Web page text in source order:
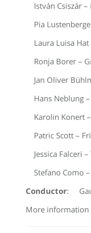
István Csiszár –
Pia
Laura Luisa Hat
Ronja Borer –
Jan Oliver
Hans Neblung
Karolin Konert
Patric Scott –
Jessica Falceri
Stefano Como –
Conductor:
More information